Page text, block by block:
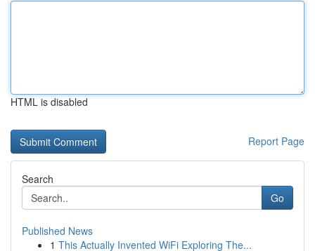
HTML is disabled
Report Page
Search
Go
Published News
1 This Actually Invented WiFi Exploring The...